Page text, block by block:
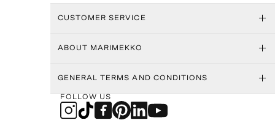
CUSTOMER SERVICE
ABOUT MARIMEKKO
GENERAL TERMS AND CONDITIONS
FOLLOW US